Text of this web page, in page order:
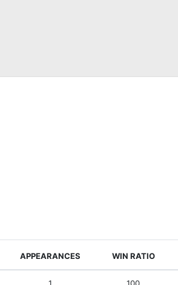
APPEARANCES WIN RATIO